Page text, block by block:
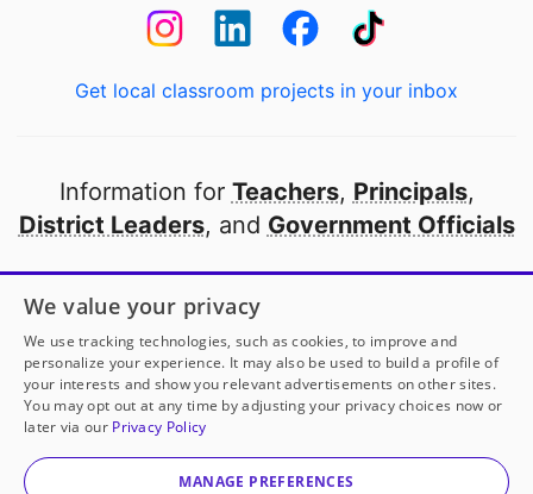
Get local classroom projects in your inbox
Information for Teachers, Principals,
District Leaders, and Government Officials
Open to every public school in America
thanks to
our partners
Partner with DonorsChoose
© 2000-2026 DonorsChoose, a 501(c)(3) not-for-profit
corporation.
We value your privacy
We use tracking technologies, such as cookies, to improve and
personalize your experience. It may also be used to build a profile of
your interests and show you relevant advertisements on other sites.
You may opt out at any time by adjusting your privacy choices now or
later via our Privacy Policy
MANAGE PREFERENCES